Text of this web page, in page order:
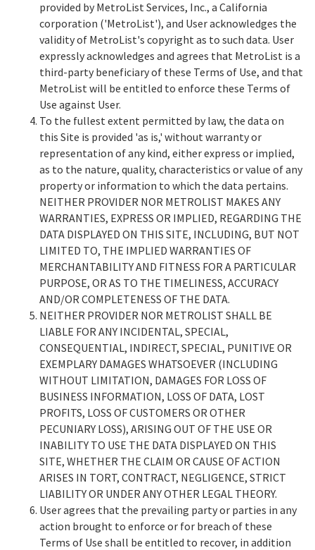
provided by MetroList Services, Inc., a California
corporation ('MetroList'), and User acknowledges the
validity of MetroList's copyright as to such data. User
expressly acknowledges and agrees that MetroList is a
third-party beneficiary of these Terms of Use, and that
MetroList will be entitled to enforce these Terms of
Use against User.
To the fullest extent permitted by law, the data on
this Site is provided 'as is,' without warranty or
representation of any kind, either express or implied,
as to the nature, quality, characteristics or value of any
property or information to which the data pertains.
NEITHER PROVIDER NOR METROLIST MAKES ANY
WARRANTIES, EXPRESS OR IMPLIED, REGARDING THE
DATA DISPLAYED ON THIS SITE, INCLUDING, BUT NOT
LIMITED TO, THE IMPLIED WARRANTIES OF
MERCHANTABILITY AND FITNESS FOR A PARTICULAR
PURPOSE, OR AS TO THE TIMELINESS, ACCURACY
AND/OR COMPLETENESS OF THE DATA.
NEITHER PROVIDER NOR METROLIST SHALL BE
LIABLE FOR ANY INCIDENTAL, SPECIAL,
CONSEQUENTIAL, INDIRECT, SPECIAL, PUNITIVE OR
EXEMPLARY DAMAGES WHATSOEVER (INCLUDING
WITHOUT LIMITATION, DAMAGES FOR LOSS OF
BUSINESS INFORMATION, LOSS OF DATA, LOST
PROFITS, LOSS OF CUSTOMERS OR OTHER
PECUNIARY LOSS), ARISING OUT OF THE USE OR
INABILITY TO USE THE DATA DISPLAYED ON THIS
SITE, WHETHER THE CLAIM OR CAUSE OF ACTION
ARISES IN TORT, CONTRACT, NEGLIGENCE, STRICT
LIABILITY OR UNDER ANY OTHER LEGAL THEORY.
User agrees that the prevailing party or parties in any
action brought to enforce or for breach of these
Terms of Use shall be entitled to recover, in addition